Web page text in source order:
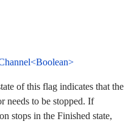
of this flag indicates that the
needs to be stopped. If
stops in the Finished state,